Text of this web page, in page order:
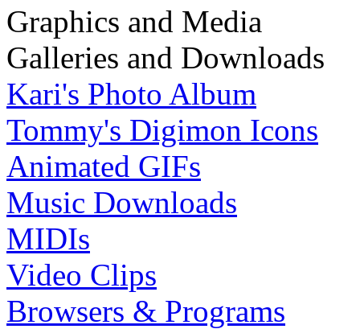
Graphics and Media
Galleries and Downloads
Kari's Photo Album
Tommy's Digimon Icons
Animated GIFs
Music Downloads
MIDIs
Video Clips
Browsers & Programs